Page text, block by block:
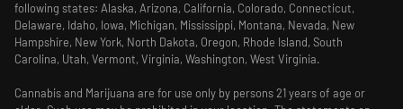
following states: Alaska, Arizona, California, Colorado, Connecticut,
Delaware, Idaho, Iowa, Michigan, Mississippi, Montana, Nevada, New
Hampshire, New York, North Dakota, Oregon, Rhode Island, South
Carolina, Utah, Vermont, Virginia, Washington, West Virginia.
Cannabis and Marijuana are for use only by persons 21 years of age or